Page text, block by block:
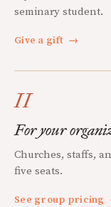
seminary student.
Give a gift →
II
For your
Churches, staffs,
five seats.
See group pricing